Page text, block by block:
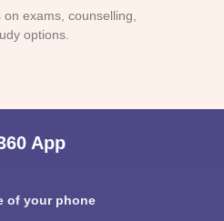
exams, counselling,
options.
App
of your phone